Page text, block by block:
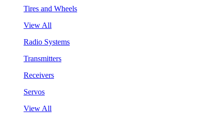
Tires and Wheels
View All
Radio Systems
Transmitters
Receivers
Servos
View All